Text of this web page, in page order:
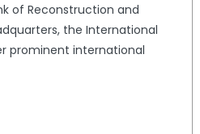
of Reconstruction and
the International
prominent international